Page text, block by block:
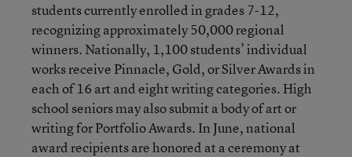
students currently enrolled in grades 7-12,
recognizing approximately 50,000 regional
winners. Nationally, 1,100 students’ individual
works receive Pinnacle, Gold, or Silver Awards in
each of 16 art and eight writing categories. High
school seniors may also submit a body of art or
writing for Portfolio Awards. In June, national
award recipients are honored at a ceremony at